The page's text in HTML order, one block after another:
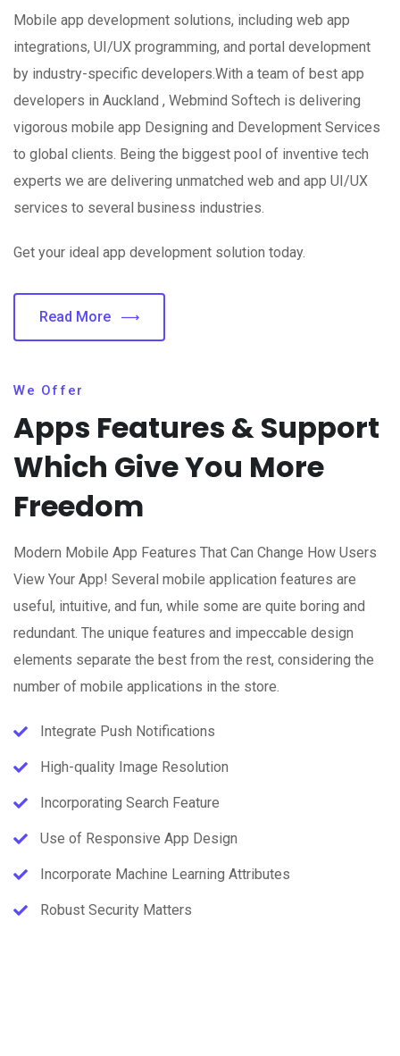
Mobile app development solutions, including web app
integrations, UI/UX programming, and portal development
by industry-specific developers.With a team of best app
developers in Auckland , Webmind Softech is delivering
vigorous mobile app Designing and Development Services
to global clients. Being the biggest pool of inventive tech
experts we are delivering unmatched web and app UI/UX
services to several business industries.
Get your ideal app development solution today.
Read More
We Offer
Apps Features & Support
Which Give You More
Freedom
Modern Mobile App Features That Can Change How Users
View Your App! Several mobile application features are
useful, intuitive, and fun, while some are quite boring and
redundant. The unique features and impeccable design
elements separate the best from the rest, considering the
number of mobile applications in the store.
Integrate Push Notifications
High-quality Image Resolution
Incorporating Search Feature
Use of Responsive App Design
Incorporate Machine Learning Attributes
Robust Security Matters